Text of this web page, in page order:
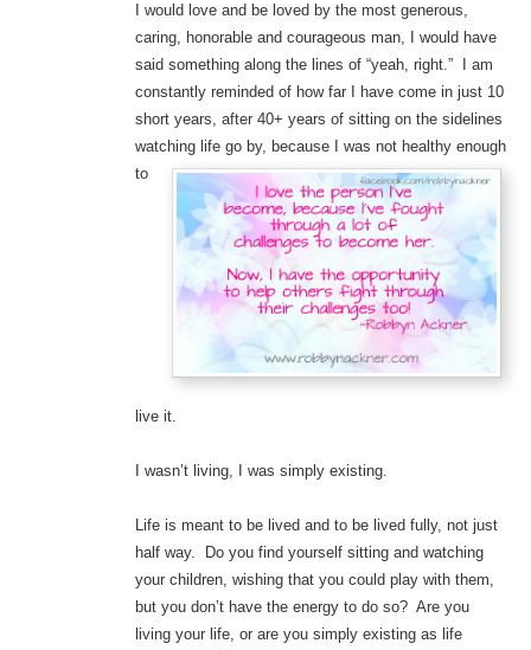
I would love and be loved by the most generous,
caring, honorable and courageous man, I would have
said something along the lines of “yeah, right.” I am
constantly reminded of how far I have come in just 10
short years, after 40+ years of sitting on the sidelines
watching life go by, because I was not healthy enough
to
live it.
I wasn’t living, I was simply existing.
Life is meant to be lived and to be lived fully, not just
half way. Do you find yourself sitting and watching
your children, wishing that you could play with them,
but you don’t have the energy to do so? Are you
living your life, or are you simply existing as life